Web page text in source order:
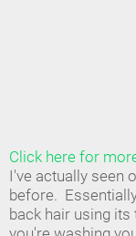
Click here for
I've actually seen
before.
back hair using